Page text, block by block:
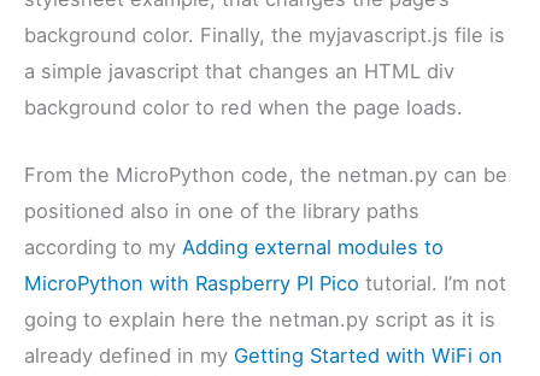
background color. Finally, the myjavascript.js file is
a simple javascript that changes an HTML div
background color to red when the page loads.
From the MicroPython code, the netman.py can be
positioned also in one of the library paths
according to my Adding external modules to
MicroPython with Raspberry PI Pico tutorial. I’m not
going to explain here the netman.py script as it is
already defined in my Getting Started with WiFi on